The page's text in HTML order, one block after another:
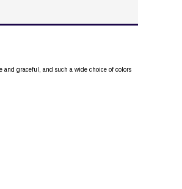
and graceful, and such a wide choice of colors